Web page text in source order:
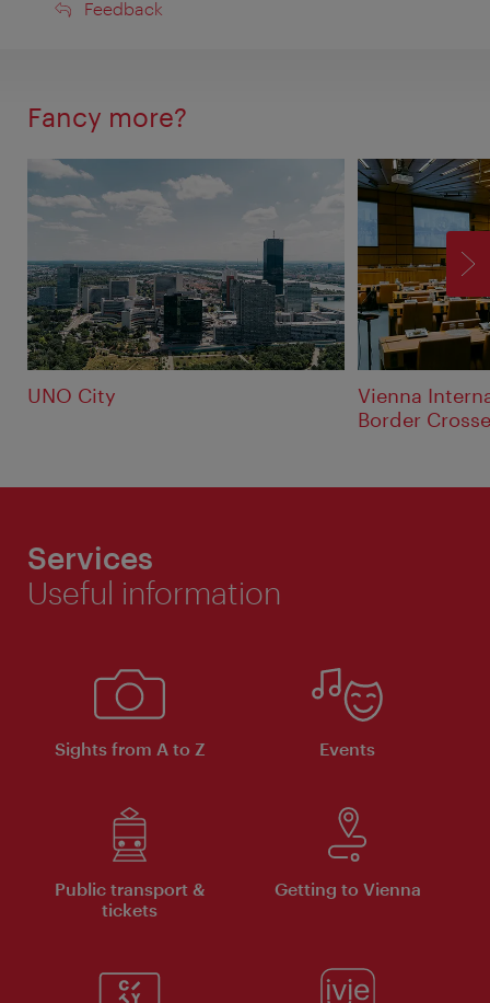
Feedback
Fancy more?
UNO City
Vienna
Border
Services
Useful information
Sights from A to Z Events
Public transport &
tickets
Getting to Vienna